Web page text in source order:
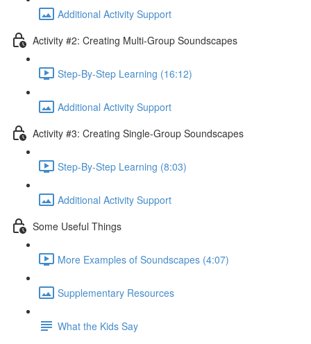
Additional Activity Support
Activity #2: Creating Multi-Group Soundscapes
Step-By-Step Learning (16:12)
Additional Activity Support
Activity #3: Creating Single-Group Soundscapes
Step-By-Step Learning (8:03)
Additional Activity Support
Some Useful Things
More Examples of Soundscapes (4:07)
Supplementary Resources
What the Kids Say